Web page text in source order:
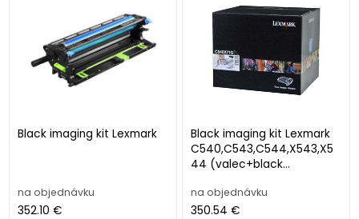
Black imaging kit Lexmark
na objednávku
352.10 €
Black imaging kit Lexmark
C540,C543,C544,X543,X5
44 (valec+black
na objednávku
350.54 €